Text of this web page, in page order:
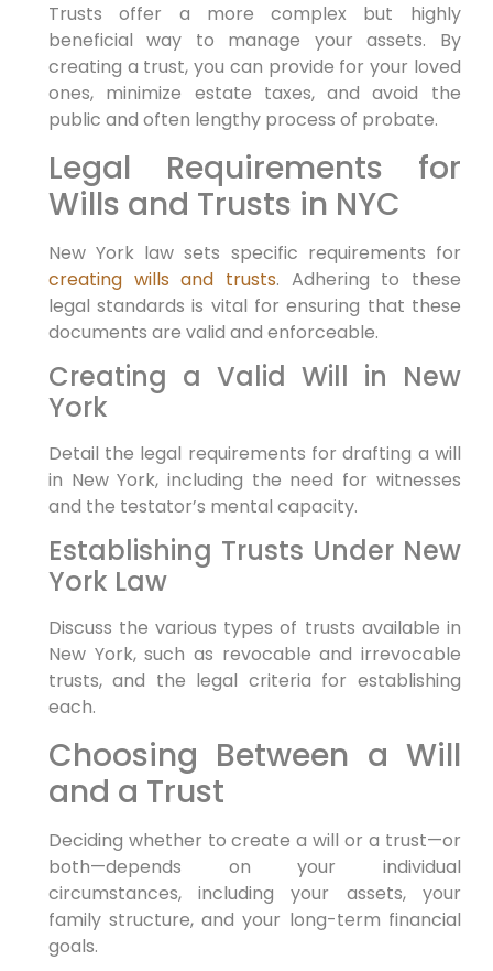
Trusts offer a more complex but highly
beneficial way to manage your assets. By
creating a trust, you can provide for your loved
ones, minimize estate taxes, and avoid the
public and often lengthy process of probate.
Legal Requirements for
Wills and Trusts in NYC
New York law sets specific requirements for
creating wills and trusts. Adhering to these
legal standards is vital for ensuring that these
documents are valid and enforceable.
Creating a Valid Will in New
York
Detail the legal requirements for drafting a will
in New York, including the need for witnesses
and the testator’s mental capacity.
Establishing Trusts Under New
York Law
Discuss the various types of trusts available in
New York, such as revocable and irrevocable
trusts, and the legal criteria for establishing
each.
Choosing Between a Will
and a Trust
Deciding whether to create a will or a trust—or
both—depends on your individual
circumstances, including your assets, your
family structure, and your long-term financial
goals.